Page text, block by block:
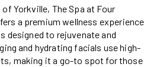
Yorkville, The Spa at Four
a premium wellness experience
designed to rejuvenate and
and hydrating facials use high-
making it a go-to spot for those